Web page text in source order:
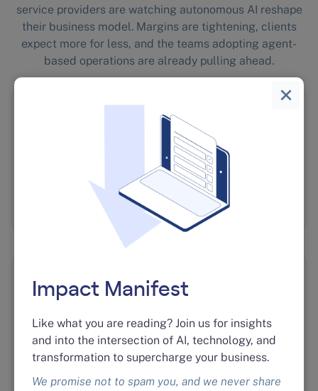
service providers are watching autonomous AI reshape
their business model. Margins are tightening, clients
expect more for less, and the teams adopting agent-
based operations are already pulling ahead.
🏷️
White-Label Agent Platforms
We build and run the infrastructure. You sell it
under your brand.
🚀
Agent Deployment & Management
Scale your service delivery without adding
Impact Manifest
Like what you are reading? Join us for insights
and into the intersection of AI, technology, and
transformation to supercharge your business.
We promise not to spam you, and we never share